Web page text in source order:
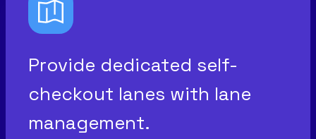
Provide dedicated self-
checkout lanes with lane
management.